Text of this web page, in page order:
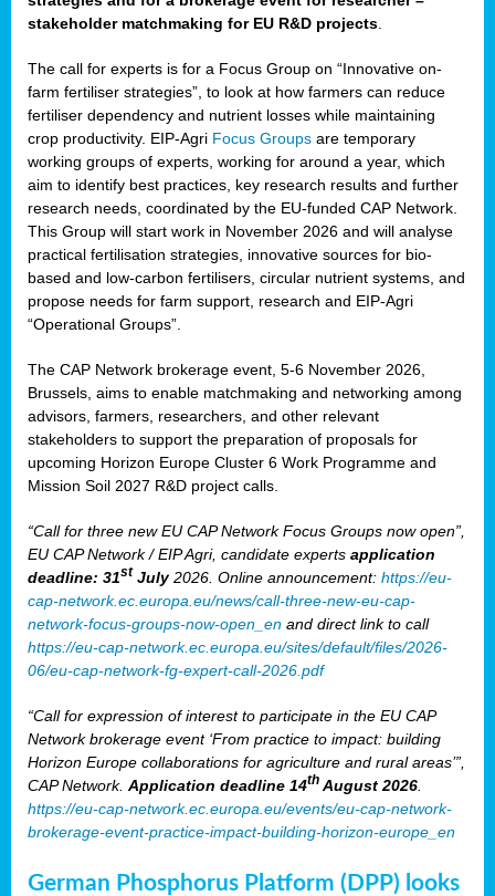
stakeholder matchmaking for EU R&D projects
The call for experts is for a Focus Group on “Innovative on-
farm fertiliser strategies”, to look at how farmers can reduce
fertiliser dependency and nutrient losses while maintaining
crop productivity. EIP-Agri Focus Groups are temporary
working groups of experts, working for around a year, which
aim to identify best practices, key research results and further
research needs, coordinated by the EU-funded CAP Network.
This Group will start work in November 2026 and will analyse
practical fertilisation strategies, innovative sources for bio-
based and low-carbon fertilisers, circular nutrient systems, and
propose needs for farm support, research and EIP-Agri
“Operational Groups”.
The CAP Network brokerage event, 5-6 November 2026,
Brussels, aims to enable matchmaking and networking among
advisors, farmers, researchers, and other relevant
stakeholders to support the preparation of proposals for
upcoming Horizon Europe Cluster 6 Work Programme and
Mission Soil 2027 R&D project calls.
“Call for three new EU CAP Network Focus Groups now open”,
EU CAP Network / EIP Agri, candidate experts application
deadline: 31st July2026. Online announcement: https://eu-
cap-network.ec.europa.eu/news/call-three-new-eu-cap-
network-focus-groups-now-open_en and direct link to call
https://eu-cap-network.ec.europa.eu/sites/default/files/2026-
06/eu-cap-network-fg-expert-call-2026.pdf
“Call for expression of interest to participate in the EU CAP
Network brokerage event ‘From practice to impact: building
Horizon Europe collaborations for agriculture and rural areas’”,
CAP Network. Application deadline 14th August 2026
https://eu-cap-network.ec.europa.eu/events/eu-cap-network-
brokerage-event-practice-impact-building-horizon-europe_en
German Phosphorus Platform (DPP) looks